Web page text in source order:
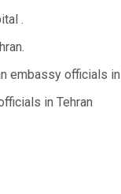
.
embassy officials
in Tehran